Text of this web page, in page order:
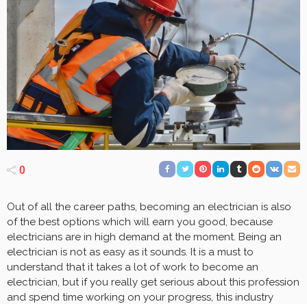
0
Out of all the career paths, becoming an electrician is also
of the best options which will earn you good, because
electricians are in high demand at the moment. Being an
electrician is not as easy as it sounds. It is a must to
understand that it takes a lot of work to become an
electrician, but if you really get serious about this profession
and spend time working on your progress, this industry